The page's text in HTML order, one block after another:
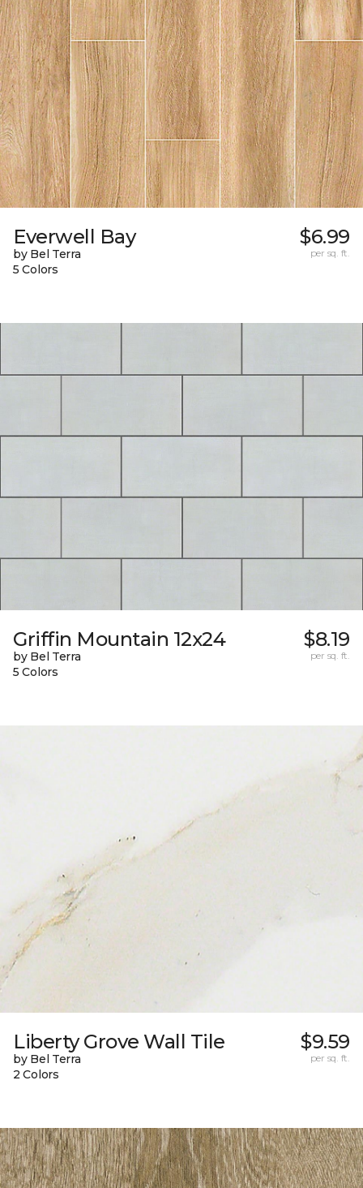
Everwell Bay
by Bel Terra
5 Colors
$6.99
per sq. ft.
Griffin Mountain 12x24
by Bel Terra
5 Colors
$8.19
per sq. ft.
Liberty Grove Wall Tile
by Bel Terra
2 Colors
$9.59
per sq. ft.